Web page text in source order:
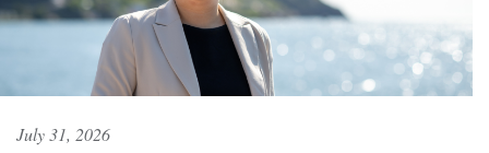
July 31, 2026